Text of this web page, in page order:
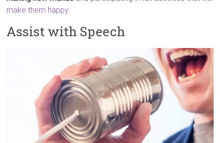
make them happy.
Assist with Speech